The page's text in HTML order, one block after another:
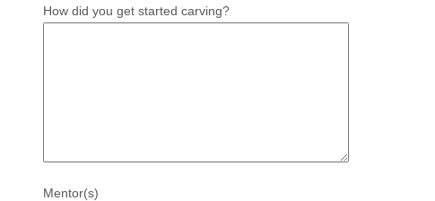
How did you get started carving?
Mentor(s)